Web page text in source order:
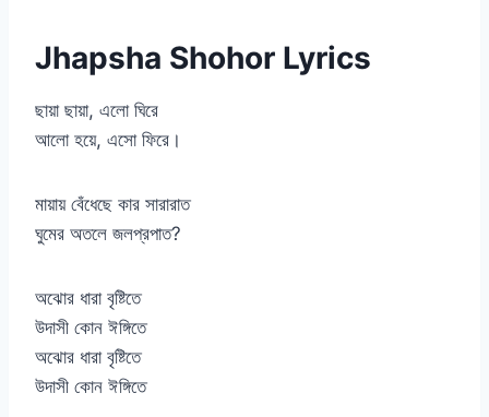
Jhapsha Shohor Lyrics
ছায়া ছায়া, এলো ঘিরে
আলো হয়ে, এসো ফিরে।
মায়ায় বেঁধেছে কার সারারাত
ঘুমের অতলে জলপ্রপাত?
অঝোর ধারা বৃষ্টিতে
উদাসী কোন ঈঙ্গিতে
অঝোর ধারা বৃষ্টিতে
উদাসী কোন ঈঙ্গিতে